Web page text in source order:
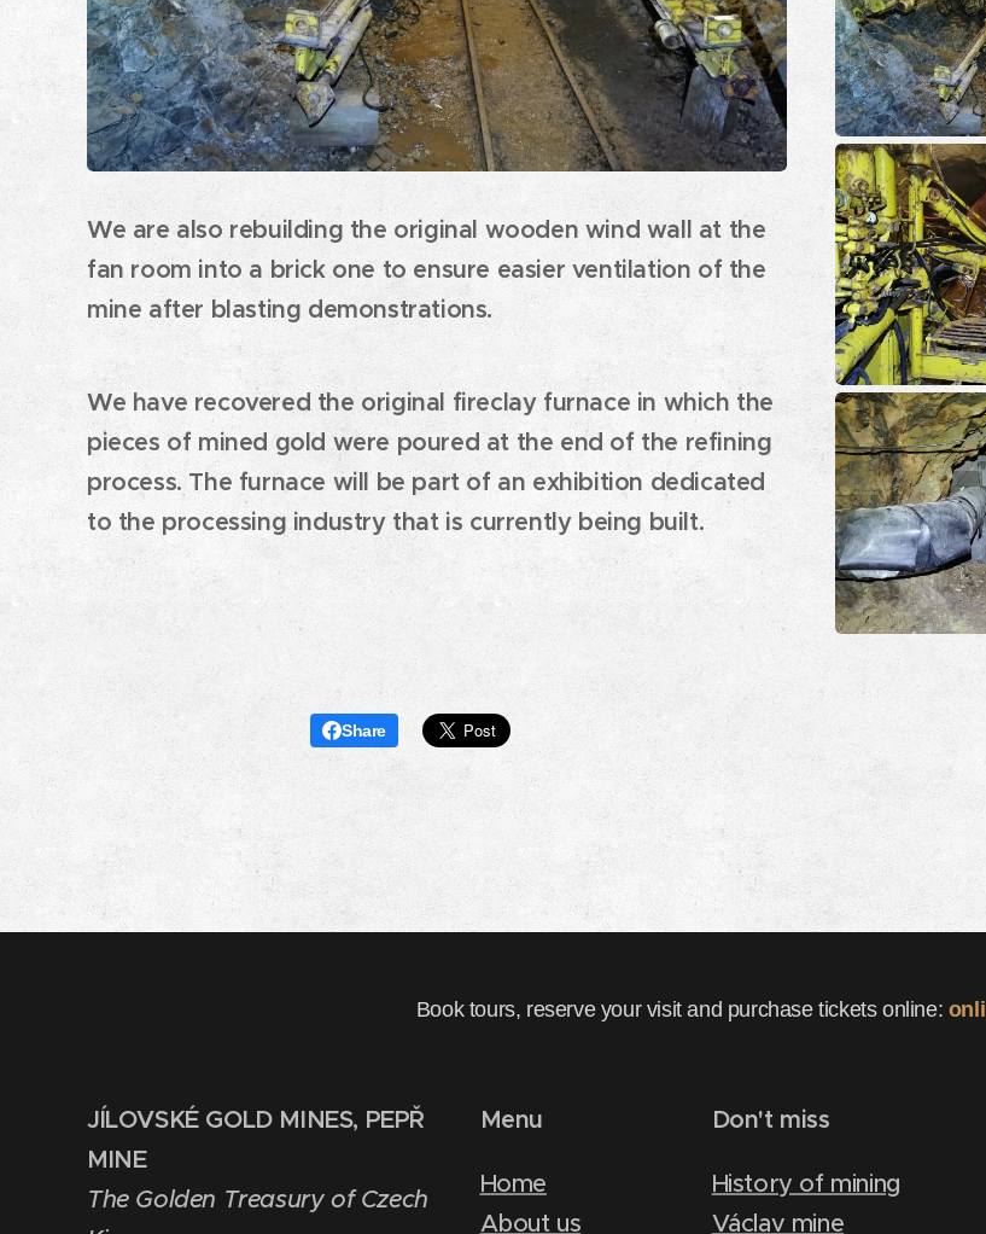
We are also rebuilding the original wooden wind wall at the
fan room into a brick one to ensure easier ventilation of the
mine after blasting demonstrations.
We have recovered the original fireclay furnace in which the
pieces of mined gold were poured at the end of the refining
process. The furnace will be part of an exhibition dedicated
to the processing industry that is currently being built.
Share
Book tours, reserve your visit and purchase tickets online:
JÍLOVSKÉ GOLD MINES, PEPŘ
MINE
The Golden Treasury of Czech
Menu
Home
About us
Don't miss
History of mining
Václav mine